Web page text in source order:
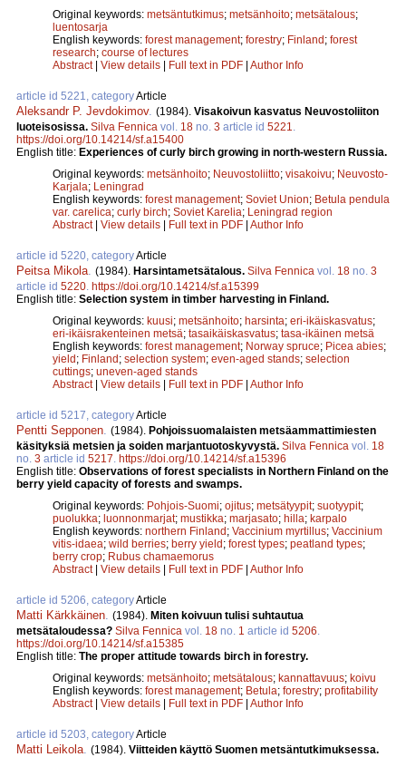
Original keywords: metsäntutkimus; metsänhoito; metsätalous;
luentosarja
English keywords: forest management; forestry; Finland; forest
research; course of lectures
Abstract| View details | Full text in PDF | Author Info
article id 5221, categoryArticle
Aleksandr P. Jevdokimov. (1984). Visakoivun kasvatus Neuvostoliiton
luoteisosissa. Silva Fennica vol. 18 no. 3 article id 5221
https://doi.org/10.14214/sf.a15400
English title: Experiences of curly birch growing in north-western Russia.
Original keywords: metsänhoito; Neuvostoliitto; visakoivu; Neuvosto-
Karjala; Leningrad
English keywords: forest management; Soviet Union; Betula pendula
var. carelica; curly birch; Soviet Karelia; Leningrad region
Abstract| View details | Full text in PDF | Author Info
article id 5220, categoryArticle
Peitsa Mikola (1984). Harsintametsätalous. Silva Fennica vol. 18 no. 3
article id 5220 https://doi.org/10.14214/sf.a15399
English title: Selection system in timber harvesting in Finland.
Original keywords: kuusi; metsänhoito; harsinta; eri-ikäiskasvatus;
eri-ikäisrakenteinen metsä; tasaikäiskasvatus; tasa-ikäinen metsä
English keywords: forest management; Norway spruce; Picea abies;
yield; Finland; selection system; even-aged stands; selection
cuttings; uneven-aged stands
Abstract| View details | Full text in PDF | Author Info
article id 5217, categoryArticle
Pentti Sepponen (1984). Pohjoissuomalaisten metsäammattimiesten
käsityksiä metsien ja soiden marjantuotoskyvystä. Silva Fennica vol. 18
no. 3 article id 5217 https://doi.org/10.14214/sf.a15396
English title: Observations of forest specialists in Northern Finland on the
berry yield capacity of forests and swamps.
Original keywords: Pohjois-Suomi; ojitus; metsätyypit; suotyypit;
puolukka; luonnonmarjat; mustikka; marjasato; hilla; karpalo
English keywords: northern Finland; Vaccinium myrtillus; Vaccinium
vitis-idaea; wild berries; berry yield; forest types; peatland types;
berry crop; Rubus chamaemorus
Abstract| View details | Full text in PDF | Author Info
article id 5206, categoryArticle
Matti Kärkkäinen (1984). Miten koivuun tulisi suhtautua
metsätaloudessa? Silva Fennica vol. 18 no. 1 article id 5206
https://doi.org/10.14214/sf.a15385
English title: The proper attitude towards birch in forestry.
Original keywords: metsänhoito; metsätalous; kannattavuus; koivu
English keywords: forest management; Betula; forestry; profitability
Abstract| View details | Full text in PDF | Author Info
article id 5203, categoryArticle
Matti Leikola (1984). Viitteiden käyttö Suomen metsäntutkimuksessa.